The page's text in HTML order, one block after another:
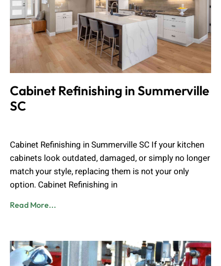
Cabinet Refinishing in Summerville
SC
Cabinet Refinishing in Summerville SC If your kitchen
cabinets look outdated, damaged, or simply no longer
match your style, replacing them is not your only
option. Cabinet Refinishing in
Read More...